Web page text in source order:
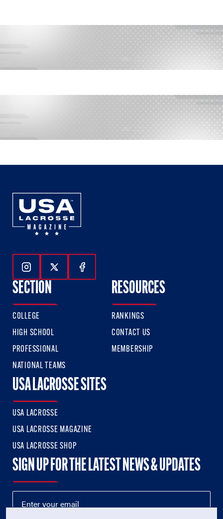
Follow Us On Instagram
Follow Us On Twitter
Follow Us On Facebook
SECTION
COLLEGE
HIGH SCHOOL
PROFESSIONAL
NATIONAL TEAMS
RESOURCES
RANKINGS
CONTACT US
MEMBERSHIP
USA LACROSSE SITES
USA LACROSSE
USA LACROSSE MAGAZINE
USA LACROSSE SHOP
SIGN UP FOR THE LATEST NEWS & UPDATES